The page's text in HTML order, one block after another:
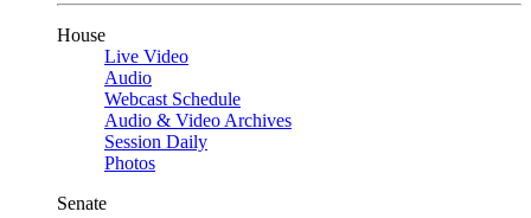
House
Live Video
Audio
Webcast Schedule
Audio & Video Archives
Session Daily
Photos
Senate